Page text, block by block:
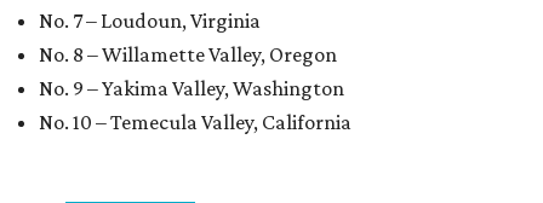
No. 7 – Loudoun, Virginia
No. 8 – Willamette Valley, Oregon
No. 9 – Yakima Valley, Washington
No. 10 – Temecula Valley, California